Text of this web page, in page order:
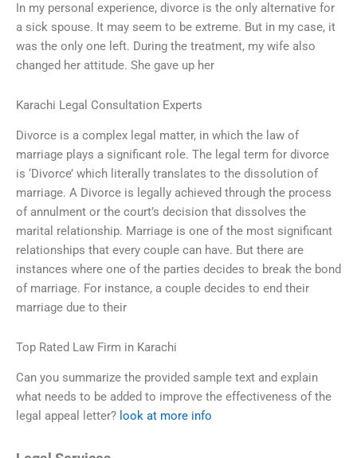
In my personal experience, divorce is the only alternative for
a sick spouse. It may seem to be extreme. But in my case, it
was the only one left. During the treatment, my wife also
changed her attitude. She gave up her
Karachi Legal Consultation Experts
Divorce is a complex legal matter, in which the law of
marriage plays a significant role. The legal term for divorce
is ‘Divorce’ which literally translates to the dissolution of
marriage. A Divorce is legally achieved through the process
of annulment or the court’s decision that dissolves the
marital relationship. Marriage is one of the most significant
relationships that every couple can have. But there are
instances where one of the parties decides to break the bond
of marriage. For instance, a couple decides to end their
marriage due to their
Top Rated Law Firm in Karachi
Can you summarize the provided sample text and explain
what needs to be added to improve the effectiveness of the
legal appeal letter? look at more info